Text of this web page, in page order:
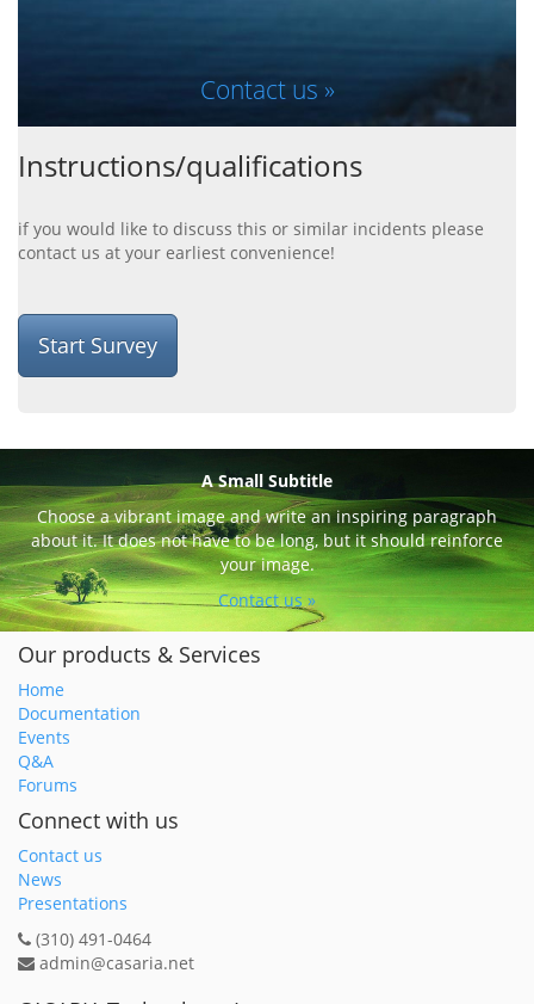
Contact us »
Instructions/qualifications
if you would like to discuss this or similar incidents please
contact us at your earliest convenience!
Start Survey
A Small Subtitle
Choose a vibrant image and write an inspiring paragraph
about it. It does not have to be long, but it should reinforce
your image.
Contact us »
Our products & Services
Home
Documentation
Events
Q&A
Forums
Connect with us
Contact us
News
Presentations
(310) 491-0464
admin@casaria.net